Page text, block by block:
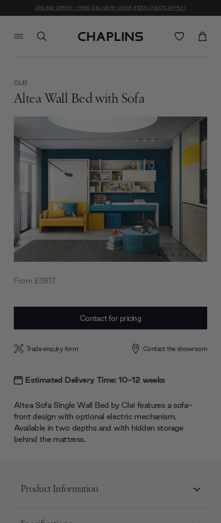
ONLINE OFFER - FREE DELIVERY OVER £1000 (T&C'S APPLY)
From £3917
CLEI
Altea Wall Bed with Sofa
Contact for pricing
Trade enquiry form Contact the showroom
Estimated Delivery Time: 10-12 weeks
Altea Sofa Single Wall Bed by Clei features a sofa-
front design with optional electric mechanism.
Available in two depths and with hidden storage
behind the mattress.
Product Information